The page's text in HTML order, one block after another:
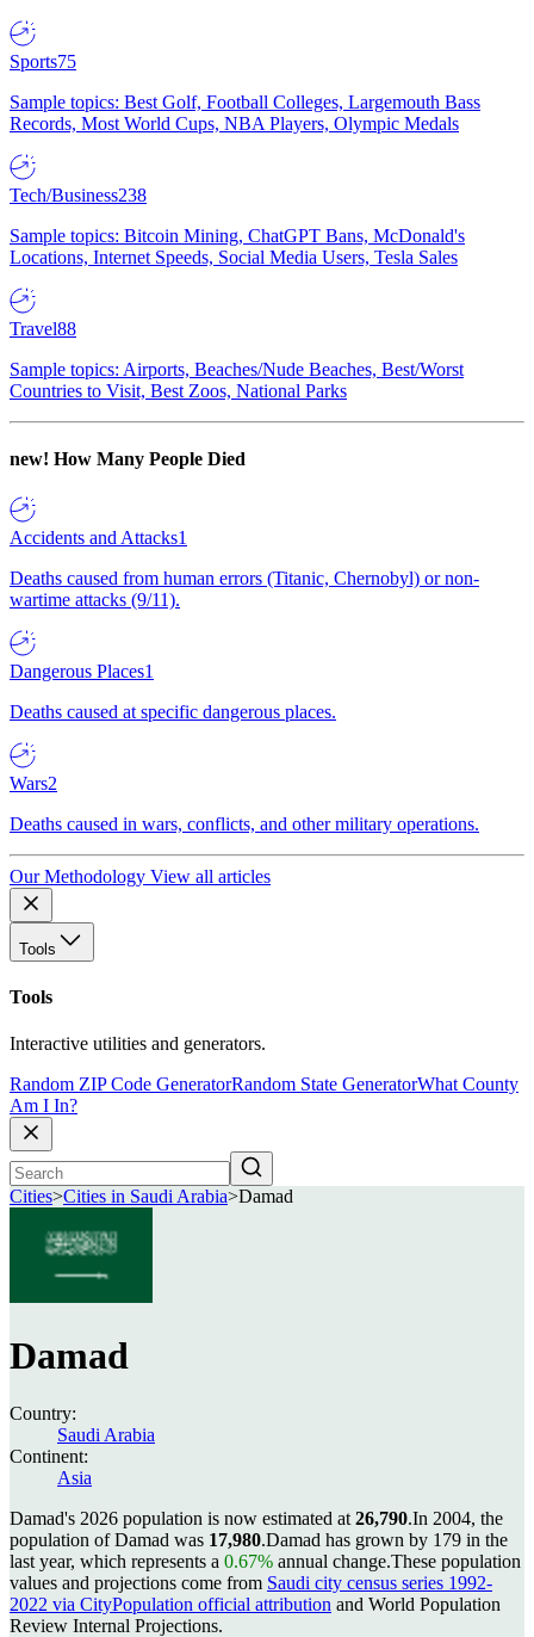
Sports75
Sample topics: Best Golf, Football Colleges, Largemouth Bass
Records, Most World Cups, NBA Players, Olympic Medals
Tech/Business238
Sample topics: Bitcoin Mining, ChatGPT Bans, McDonald's
Locations, Internet Speeds, Social Media Users, Tesla Sales
Travel88
Sample topics: Airports, Beaches/Nude Beaches, Best/Worst
Countries to Visit, Best Zoos, National Parks
new! How Many People Died
Accidents and Attacks1
Deaths caused from human errors (Titanic, Chernobyl) or non-
wartime attacks (9/11).
Dangerous Places1
Deaths caused at specific dangerous places.
Wars2
Deaths caused in wars, conflicts, and other military operations.
Our Methodology View all articles
Tools
Tools
Interactive utilities and generators.
Random ZIP Code GeneratorRandom State GeneratorWhat County
Am I In?
Cities>Cities in Saudi Arabia>Damad
Damad
Country:
Saudi Arabia
Continent:
Asia
Damad's 2026 population is now estimated at 26,790.In 2004, the
population of Damad was 17,980.Damad has grown by 179 in the
last year, which represents a 0.67% annual change.These population
values and projections come from Saudi city census series 1992-
2022 via CityPopulation official attribution and World Population
Review Internal Projections.